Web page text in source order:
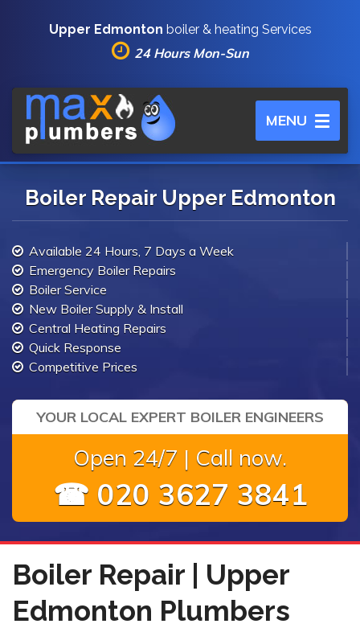
Upper Edmonton boiler & heating Services
24 Hours Mon-Sun
Toggle
navigation
MENU
Boiler Repair Upper Edmonton
Available 24 Hours, 7 Days a Week
Emergency Boiler Repairs
Boiler Service
New Boiler Supply & Install
Central Heating Repairs
Quick Response
Competitive Prices
YOUR LOCAL EXPERT BOILER ENGINEERS
Open 24/7 | Call now.
☎ 020 3627 3841
Boiler Repair | Upper
Edmonton Plumbers